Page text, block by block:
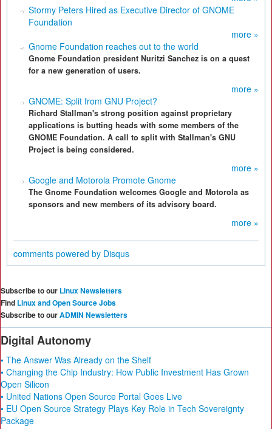
Stormy Peters Hired as Executive Director of GNOME
Foundation
more »
Gnome Foundation reaches out to the world
Gnome Foundation president Nuritzi Sanchez is on a quest
for a new generation of users.
more »
GNOME: Split from GNU Project?
Richard Stallman's strong position against proprietary
applications is butting heads with some members of the
GNOME Foundation. A call to split with Stallman's GNU
Project is being considered.
more »
Google and Motorola Promote Gnome
The Gnome Foundation welcomes Google and Motorola as
sponsors and new members of its advisory board.
more »
comments powered by Disqus
Subscribe to our Linux Newsletters
Find Linux and Open Source Jobs
Subscribe to ourADMIN Newsletters
Digital Autonomy
• The Answer Was Already on the Shelf
• Changing the Chip Industry: How Public Investment Has Grown
Open Silicon
• United Nations Open Source Portal Goes Live
• EU Open Source Strategy Plays Key Role in Tech Sovereignty
Package